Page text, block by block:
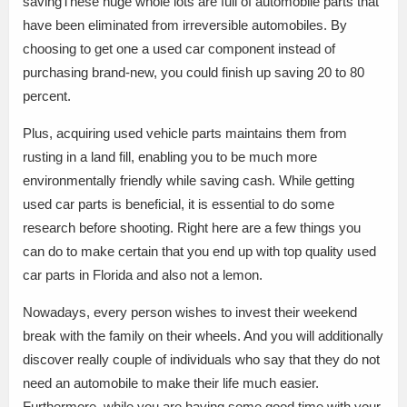
have been eliminated from irreversible automobiles. By
choosing to get one a used car component instead of
purchasing brand-new, you could finish up saving 20 to 80
percent.
Plus, acquiring used vehicle parts maintains them from
rusting in a land fill, enabling you to be much more
environmentally friendly while saving cash. While getting
used car parts is beneficial, it is essential to do some
research before shooting. Right here are a few things you
can do to make certain that you end up with top quality used
car parts in Florida and also not a lemon.
Nowadays, every person wishes to invest their weekend
break with the family on their wheels. And you will additionally
discover really couple of individuals who say that they do not
need an automobile to make their life much easier.